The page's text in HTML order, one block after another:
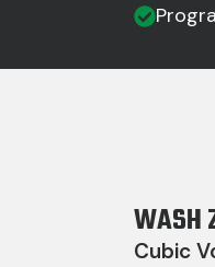
WASH
Cubic